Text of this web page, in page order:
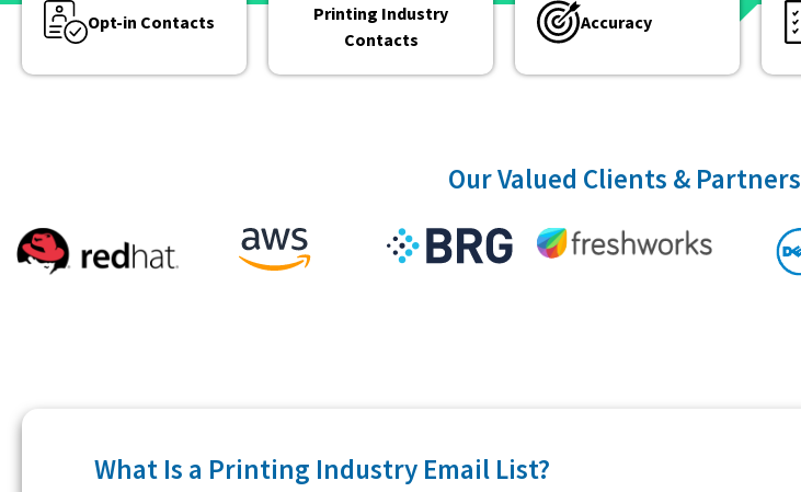
Opt-in Contacts
Printing Industry
Contacts
Accuracy
Our Valued Clients & Partners
What Is a Printing Industry Email List?